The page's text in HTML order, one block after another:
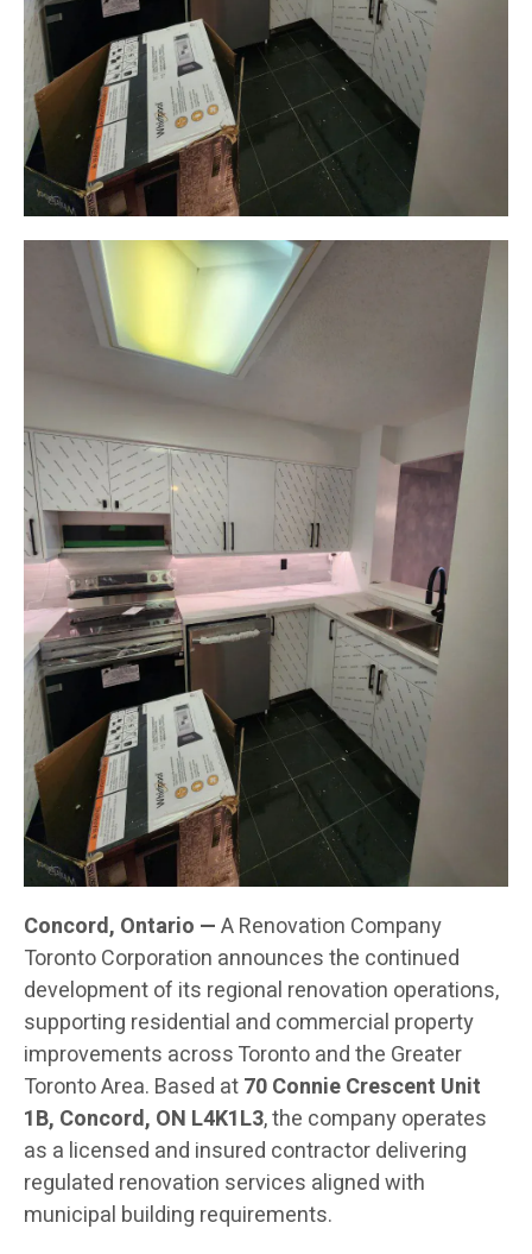
Concord, Ontario —A Renovation Company
Toronto Corporation announces the continued
development of its regional renovation operations,
supporting residential and commercial property
improvements across Toronto and the Greater
Toronto Area. Based at70 Connie Crescent Unit
1B, Concord, ON L4K1L3, the company operates
as a licensed and insured contractor delivering
regulated renovation services aligned with
municipal building requirements.